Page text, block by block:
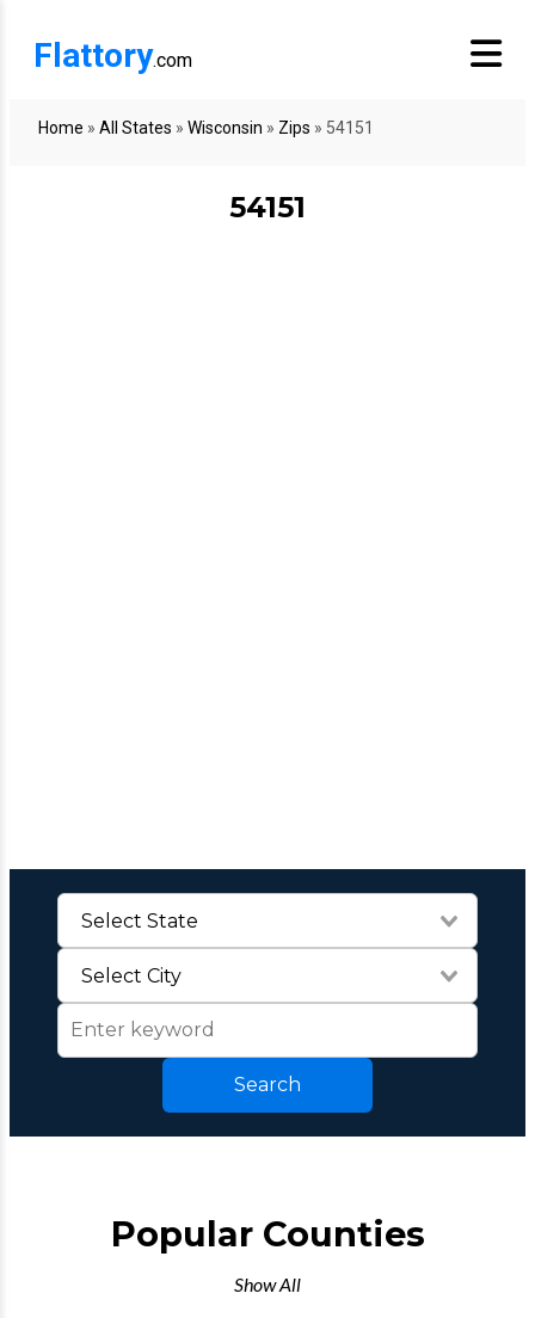
Flattory.com
Home » All States » Wisconsin » Zips » 54151
54151
Search
Popular Counties
Show All